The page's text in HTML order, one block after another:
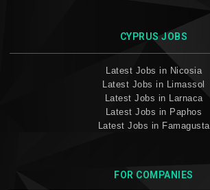
CYPRUS JOBS
Latest Jobs in Nicosia
Latest Jobs in Limassol
Latest Jobs in Larnaca
Latest Jobs in Paphos
Latest Jobs in Famagusta
FOR COMPANIES